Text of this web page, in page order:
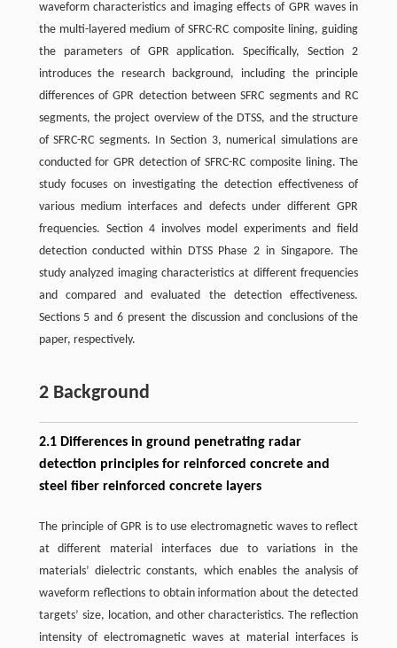
waveform characteristics and imaging effects of GPR waves in
the multi-layered medium of SFRC-RC composite lining, guiding
the parameters of GPR application. Specifically, Section 2
introduces the research background, including the principle
differences of GPR detection between SFRC segments and RC
segments, the project overview of the DTSS, and the structure
of SFRC-RC segments. In Section 3, numerical simulations are
conducted for GPR detection of SFRC-RC composite lining. The
study focuses on investigating the detection effectiveness of
various medium interfaces and defects under different GPR
frequencies. Section 4 involves model experiments and field
detection conducted within DTSS Phase 2 in Singapore. The
study analyzed imaging characteristics at different frequencies
and compared and evaluated the detection effectiveness.
Sections 5 and 6 present the discussion and conclusions of the
paper, respectively.
2 Background
2.1 Differences in ground penetrating radar
detection principles for reinforced concrete and
steel fiber reinforced concrete layers
The principle of GPR is to use electromagnetic waves to reflect
at different material interfaces due to variations in the
materials’ dielectric constants, which enables the analysis of
waveform reflections to obtain information about the detected
targets’ size, location, and other characteristics. The reflection
intensity of electromagnetic waves at material interfaces is